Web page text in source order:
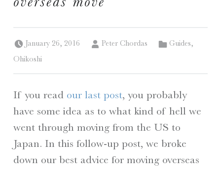
January 26, 2016
Peter Chordas
Guides,
Ohikoshi
If you read our last post, you probably
have some idea as to what kind of hell we
went through moving from the US to
Japan. In this follow-up post, we broke
down our best advice for moving overseas